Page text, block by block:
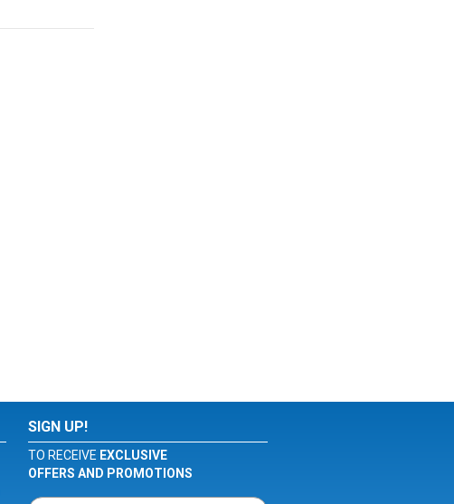
SIGN UP!
TO RECEIVE EXCLUSIVE
OFFERS AND PROMOTIONS